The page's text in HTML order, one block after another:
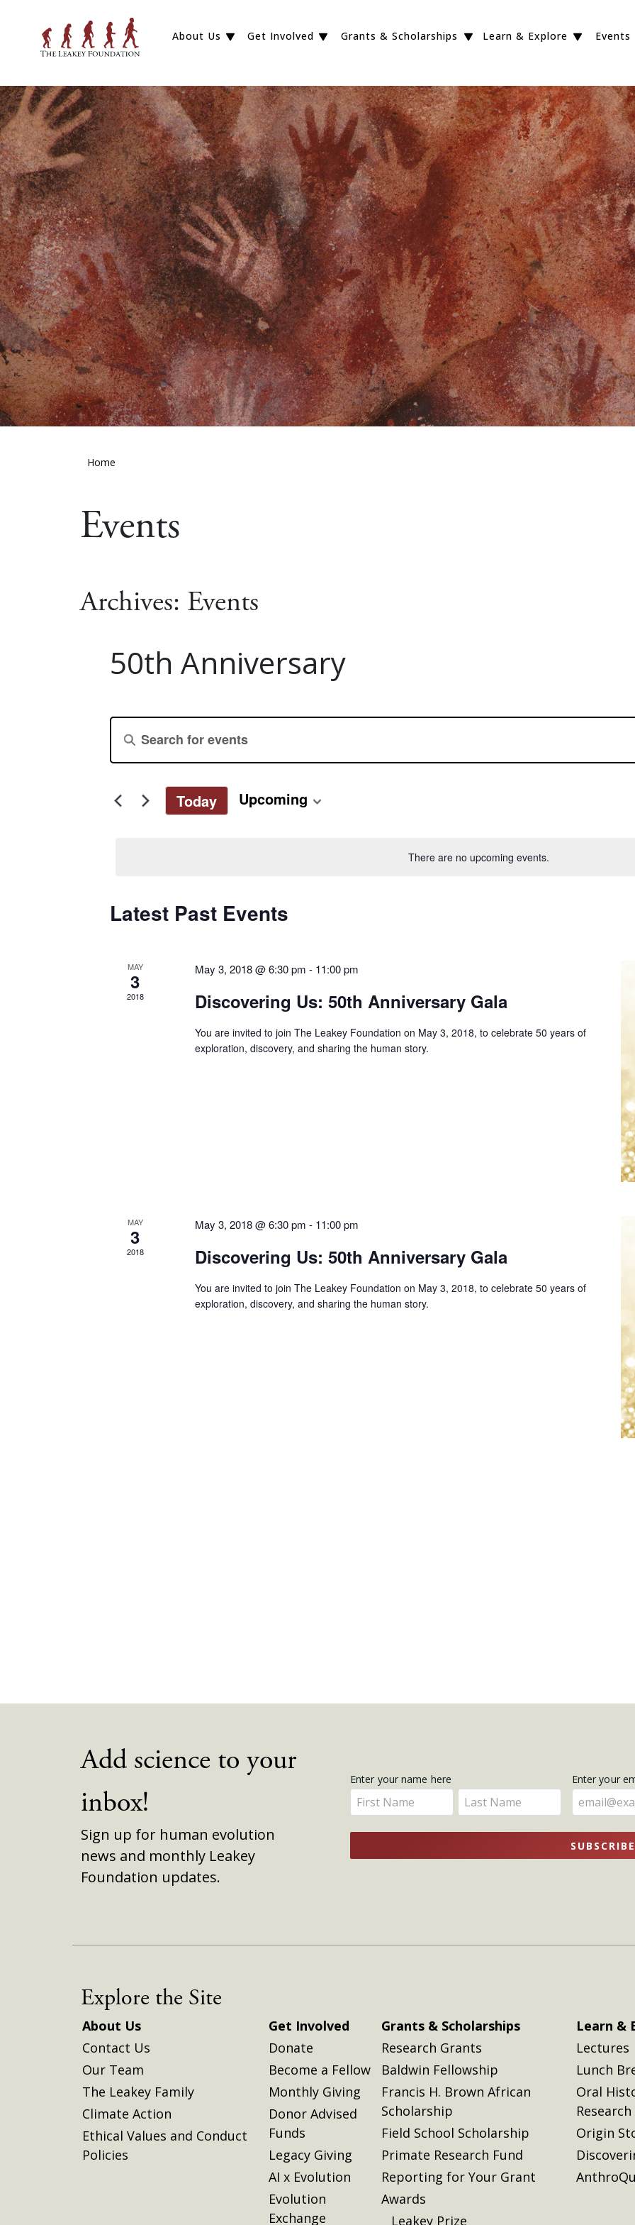
About Us Get Involved Grants & Scholarships Learn & Explore Events
Home
Events
Archives: Events
50th Anniversary
There are no upcoming events.
Events
Search
and
Enter
Keyword.
Search
Events
Today Upcoming
Latest Past Events
MAY
3
2018
May 3, 2018 @ 6:30 pm - 11:00 pm
Discovering Us: 50th Anniversary Gala
You are invited to join The Leakey Foundation on May 3, 2018, to celebrate 50 years of
exploration, discovery, and sharing the human story.
MAY
3
2018
May 3, 2018 @ 6:30 pm - 11:00 pm
Discovering Us: 50th Anniversary Gala
You are invited to join The Leakey Foundation on May 3, 2018, to celebrate 50 years of
exploration, discovery, and sharing the human story.
Add science to your
inbox!
Sign up for human evolution
news and monthly Leakey
Foundation updates.
Get
Updates
Enter your name here
Enter
your
name
here
Enter
your
name
here
Enter your
SUBSCRIBE
Explore the Site
About Us
Contact Us
Our Team
The Leakey Family
Climate Action
Ethical Values and Conduct
Policies
Get Involved
Donate
Become a Fellow
Monthly Giving
Donor Advised
Funds
Legacy Giving
AI x Evolution
Evolution
Exchange
Grants & Scholarships
Research Grants
Baldwin Fellowship
Francis H. Brown African
Scholarship
Field School Scholarship
Primate Research Fund
Reporting for Your Grant
Awards
Leakey Prize
Learn &
Lectures
Lunch
Oral
Research
Origin